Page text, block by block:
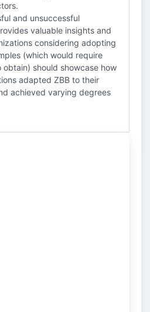
and unsuccessful
valuable insights and
considering adopting
(which would require
should showcase how
adapted ZBB to their
achieved varying degrees